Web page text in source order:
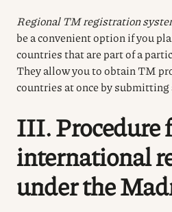
Regional TM registration
be a convenient option if you
countries that are part of a
They allow you to obtain TM
countries at once by
III. Procedure
international
under the